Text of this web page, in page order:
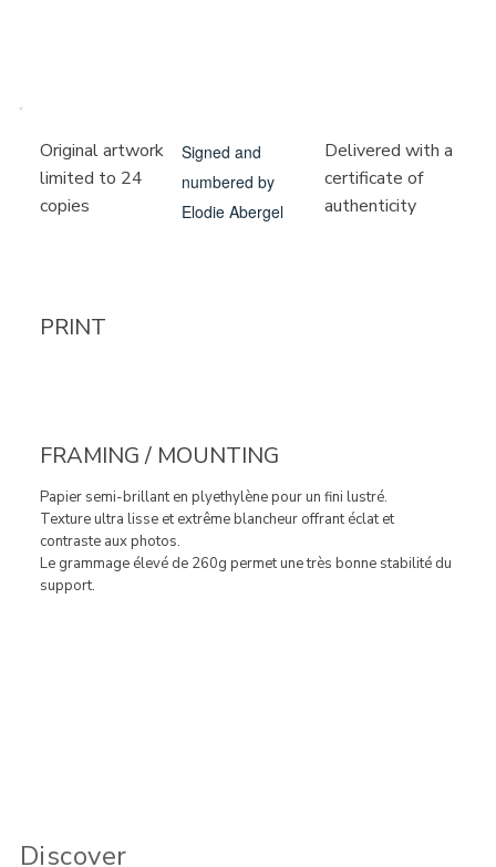
Discover
Original artwork
limited to 24
copies
Signed and
numbered by
Elodie Abergel
Delivered with a
certificate of
authenticity
PRINT
FRAMING / MOUNTING
Papier semi-brillant en plyethylène pour un fini lustré.
Texture ultra lisse et extrême blancheur offrant éclat et
contraste aux photos.
Le grammage élevé de 260g permet une très bonne stabilité du
support.